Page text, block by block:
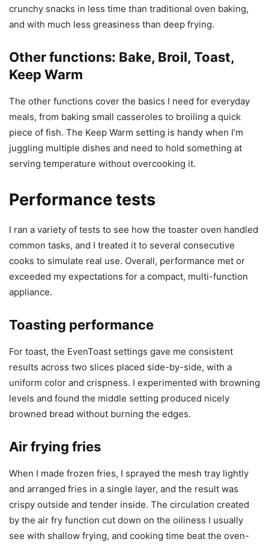
crunchy snacks in less time than traditional oven baking,
and with much less greasiness than deep frying.
Other functions: Bake, Broil, Toast,
Keep Warm
The other functions cover the basics I need for everyday
meals, from baking small casseroles to broiling a quick
piece of fish. The Keep Warm setting is handy when I’m
juggling multiple dishes and need to hold something at
serving temperature without overcooking it.
Performance tests
I ran a variety of tests to see how the toaster oven handled
common tasks, and I treated it to several consecutive
cooks to simulate real use. Overall, performance met or
exceeded my expectations for a compact, multi-function
appliance.
Toasting performance
For toast, the EvenToast settings gave me consistent
results across two slices placed side-by-side, with a
uniform color and crispness. I experimented with browning
levels and found the middle setting produced nicely
browned bread without burning the edges.
Air frying fries
When I made frozen fries, I sprayed the mesh tray lightly
and arranged fries in a single layer, and the result was
crispy outside and tender inside. The circulation created
by the air fry function cut down on the oiliness I usually
see with shallow frying, and cooking time beat the oven-